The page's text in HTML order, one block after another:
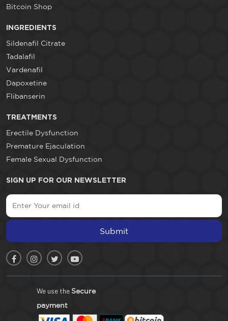
Bitcoin Shop
INGREDIENTS
Sildenafil Citrate
Tadalafil
Vardenafil
Dapoxetine
Flibanserin
TREATMENTS
Erectile Dysfunction
Premature Ejaculation
Female Sexual Dysfunction
SIGN UP FOR OUR NEWSLETTER
Submit
We use the Secure
payment